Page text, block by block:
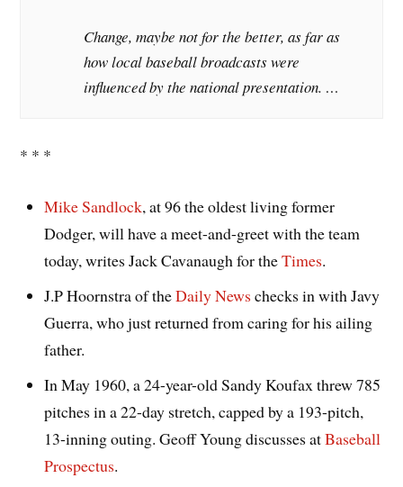
Change, maybe not for the better, as far as
how local baseball broadcasts were
influenced by the national presentation. …
* * *
Mike Sandlock, at 96 the oldest living former
Dodger, will have a meet-and-greet with the team
today, writes Jack Cavanaugh for theTimes.
J.P Hoornstra of theDaily News checks in with Javy
Guerra, who just returned from caring for his ailing
father.
In May 1960, a 24-year-old Sandy Koufax threw 785
pitches in a 22-day stretch, capped by a 193-pitch,
13-inning outing. Geoff Young discusses atBaseball
Prospectus.